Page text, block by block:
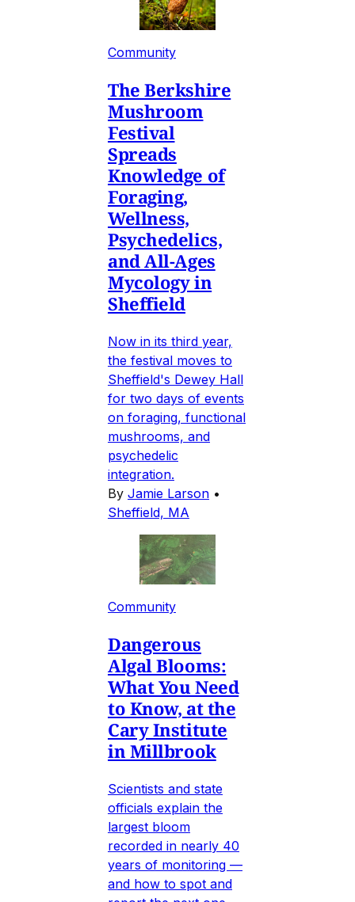
Community
The Berkshire
Mushroom
Festival
Spreads
Knowledge of
Foraging,
Wellness,
Psychedelics,
and All-Ages
Mycology in
Sheffield
Now in its third year,
the festival moves to
Sheffield's Dewey Hall
for two days of events
on foraging, functional
mushrooms, and
psychedelic
integration.
By Jamie Larson •
Sheffield, MA
Community
Dangerous
Algal Blooms:
What You Need
to Know, at the
Cary Institute
in Millbrook
Scientists and state
officials explain the
largest bloom
recorded in nearly 40
years of monitoring —
and how to spot and